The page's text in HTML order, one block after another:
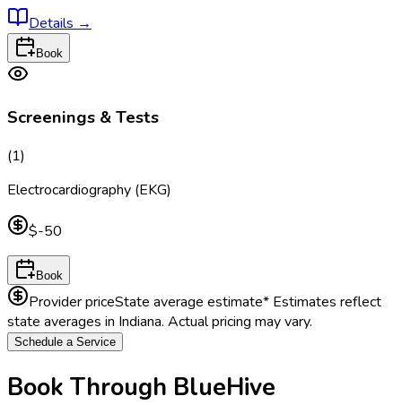
Details →
Book
Screenings & Tests
(1)
Electrocardiography (EKG)
$-50
Book
Provider priceState average estimate* Estimates reflect
state averages in Indiana. Actual pricing may vary.
Schedule a Service
Book Through BlueHive